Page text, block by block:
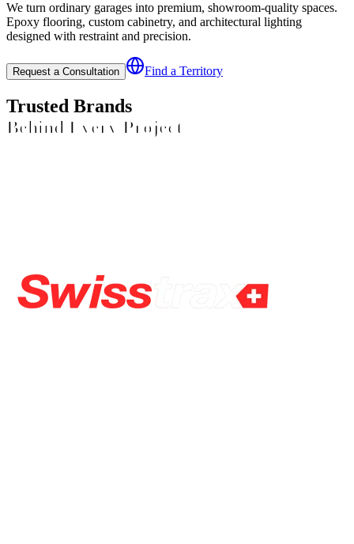
We turn ordinary garages into premium, showroom-quality spaces.
Epoxy flooring, custom cabinetry, and architectural lighting
designed with restraint and precision.
Request a Consultation Find a Territory
Trusted Brands
Behind Every Project